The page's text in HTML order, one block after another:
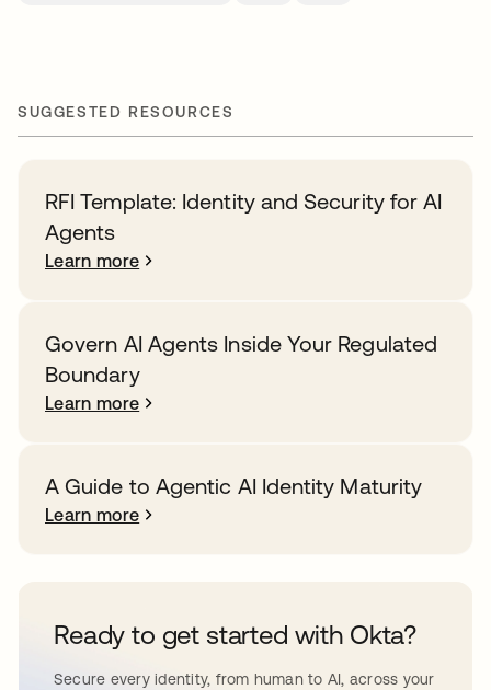
SUGGESTED RESOURCES
RFI Template: Identity and Security for AI
Agents
Learn more
Govern AI Agents Inside Your Regulated
Boundary
Learn more
A Guide to Agentic AI Identity Maturity
Learn more
Ready to get started with Okta?
Secure every identity, from human to AI, across your